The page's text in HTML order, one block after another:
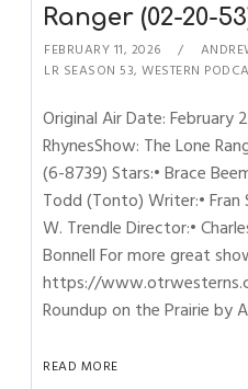
Ranger (02-20-
FEBRUARY 11, 2026
LR SEASON 53,WESTERN
Original Air Date: February
RhynesShow: The Lone
(6-8739) Stars:• Brace
Todd (Tonto) Writer:• Fran
W. Trendle Director:•
Bonnell For more great
https://
Roundup on the Prairie by
READ MORE